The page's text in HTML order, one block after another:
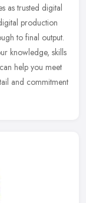
as trusted digital
production
to final output.
knowledge, skills
help you meet
and commitment